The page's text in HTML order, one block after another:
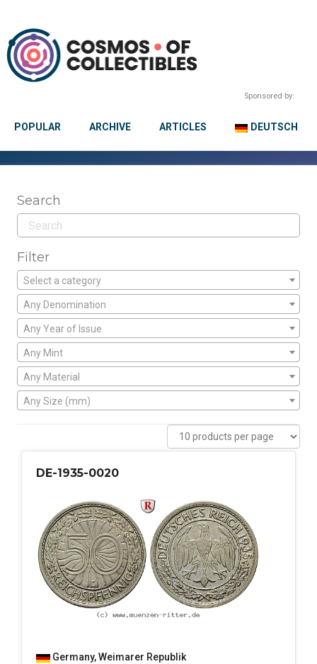
Sponsored by:
POPULAR ARCHIVE ARTICLES DEUTSCH
Search
Filter
Select a category
Any Denomination
Any Year of Issue
Any Mint
Any Material
Any Size (mm)
DE-1935-0020
Germany,Weimarer Republik